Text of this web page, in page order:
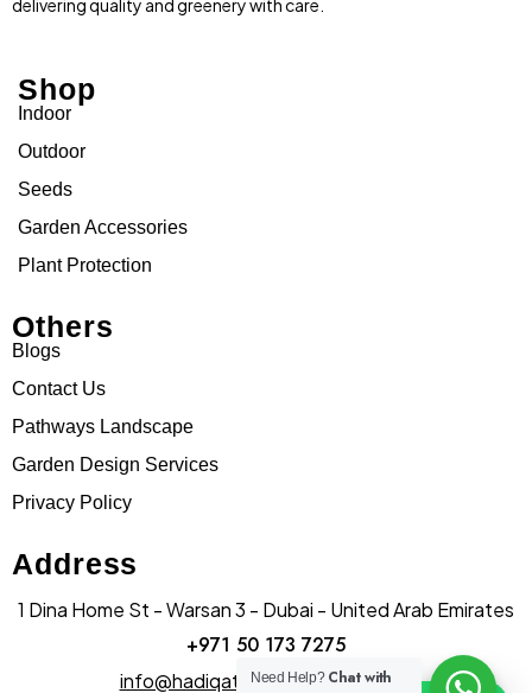
delivering quality and greenery with care.
Shop
Indoor
Outdoor
Seeds
Garden Accessories
Plant Protection
Others
Blogs
Contact Us
Pathways Landscape
Garden Design Services
Privacy Policy
Address
1 Dina Home St - Warsan 3 - Dubai - United Arab Emirates
+971 50 173 7275
info@hadiqatularablandscape.ae
Need Help? Chat with